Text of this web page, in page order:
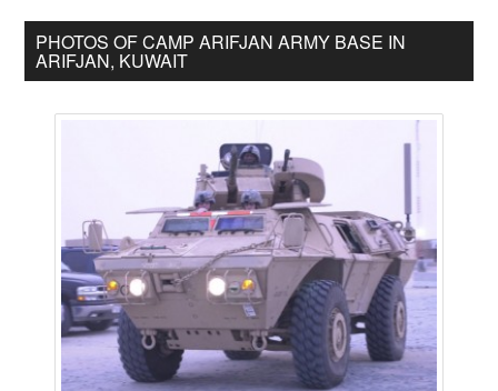
PHOTOS OF CAMP ARIFJAN ARMY BASE IN
ARIFJAN, KUWAIT